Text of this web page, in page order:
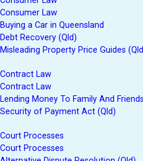
Consumer Law
Buying a Car in Queensland
Debt Recovery (Qld)
Misleading Property Price Guides
Contract Law
Contract Law
Lending Money To Family And
Security of Payment Act (Qld)
Court Processes
Court Processes